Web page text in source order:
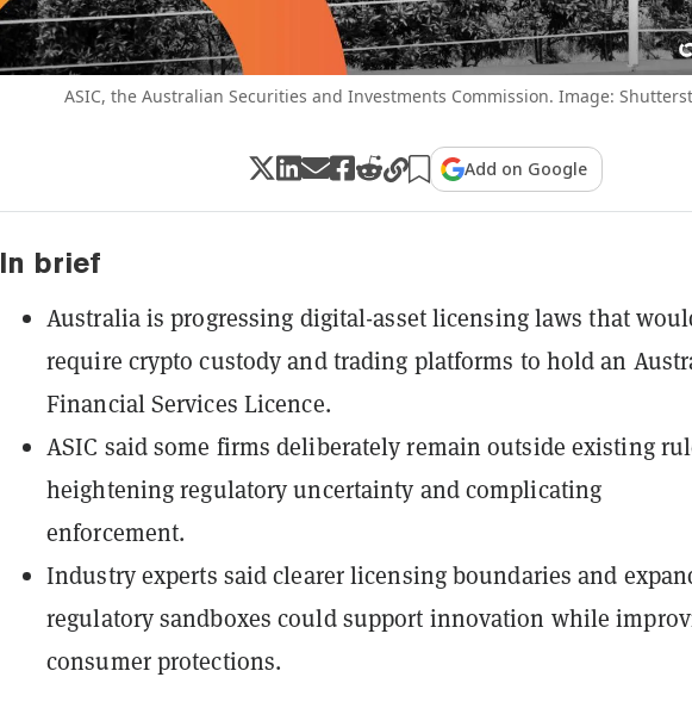
ASIC, the Australian Securities and Investments Commission. Image:
Add on Google
In brief
Australia is progressing digital-asset licensing laws that
require crypto custody and trading platforms to hold an
Financial Services Licence.
ASIC said some firms deliberately remain outside existing
heightening regulatory uncertainty and complicating
enforcement.
Industry experts said clearer licensing boundaries and
regulatory sandboxes could support innovation while
consumer protections.